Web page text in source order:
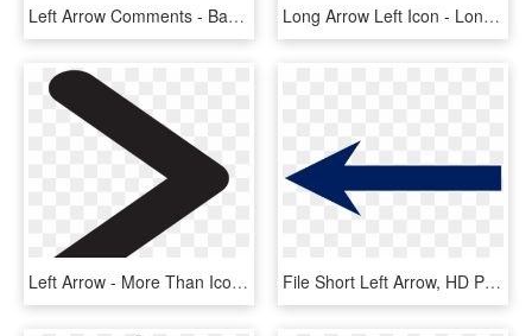
Left Arrow Comments - Back Arrow Icon Svg, HD Png Download Long Arrow Left Icon - Long Arrow Png, Transparent Png
Left Arrow - More Than Icon Png, Transparent Png File Short Left Arrow, HD Png Download